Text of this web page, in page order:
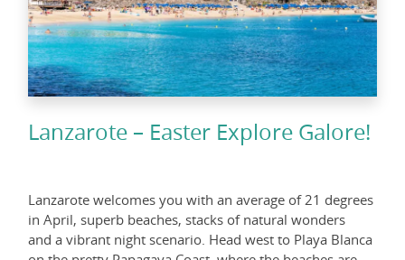
Lanzarote – Easter Explore Galore!
Lanzarote welcomes you with an average of 21 degrees
in April, superb beaches, stacks of natural wonders
and a vibrant night scenario. Head west to Playa Blanca